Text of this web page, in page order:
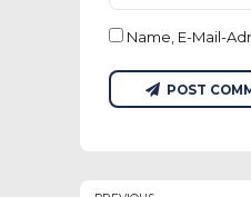
Name, E-Mail-
POST